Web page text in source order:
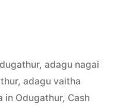
,adagu nagai
,adagu vaitha
in Odugathur, Cash